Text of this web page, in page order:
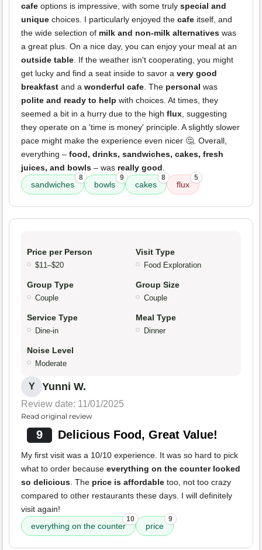
cafe options is impressive, with some truly special and
unique choices. I particularly enjoyed the cafe itself, and
the wide selection of milk and non-milk alternatives was
a great plus. On a nice day, you can enjoy your meal at an
outside table . If the weather isn't cooperating, you might
get lucky and find a seat inside to savor a very good
breakfast and a wonderful cafe . The personal was
polite and ready to help with choices. At times, they
seemed a bit in a hurry due to the high flux , suggesting
they operate on a 'time is money' principle. A slightly slower
pace might make the experience even nicer 🤔. Overall,
everything – food, drinks, sandwiches, cakes, fresh
juices, and bowls – was really good
sandwiches
8
bowls
9
cakes
8
flux
5
Price per Person
$11–$20
Visit Type
Food Exploration
Group Type
Couple
Group Size
Couple
Service Type
Dine-in
Meal Type
Dinner
Noise Level
Moderate
Y Yunni W.
Review date: 11/01/2025
Read original review
9 Delicious Food, Great Value!
My first visit was a 10/10 experience. It was so hard to pick
what to order because everything on the counter looked
so delicious . The price is affordable too, not too crazy
compared to other restaurants these days. I will definitely
visit again!
everything on the counter
10
price
9